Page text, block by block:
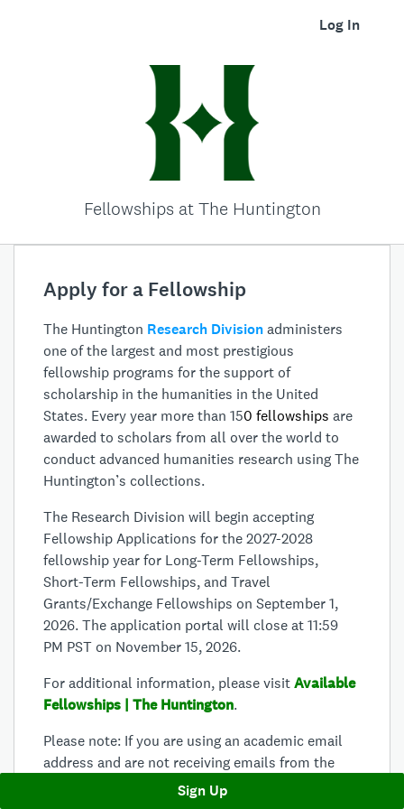
Log In
Fellowships at The Huntington
Apply for a Fellowship
The Huntington Research Divisionadministers
one of the largest and most prestigious
fellowship programs for the support of
scholarship in the humanities in the United
States. Every year more than 150 fellowships are
awarded to scholars from all over the world to
conduct advanced humanities research using The
Huntington’s collections.
The Research Division will begin accepting
Fellowship Applications for the 2027-2028
fellowship year for Long-Term Fellowships,
Short-Term Fellowships, and Travel
Grants/Exchange Fellowships on September 1,
2026. The application portal will close at 11:59
PM PST on November 15, 2026.
For additional information, please visitAvailable
Fellowships | The Huntington.
Please note: If you are using an academic email
address and are not receiving emails from the
Survey Monkey Apply system, please contact
Sign Up